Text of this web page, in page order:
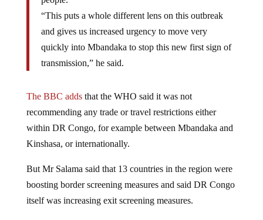
“This puts a whole different lens on this outbreak
and gives us increased urgency to move very
quickly into Mbandaka to stop this new first sign of
transmission,” he said.
recommending any trade or travel restrictions either
within DR Congo, for example between Mbandaka and
Kinshasa, or internationally.
boosting border screening measures and said DR Congo
itself was increasing exit screening measures.